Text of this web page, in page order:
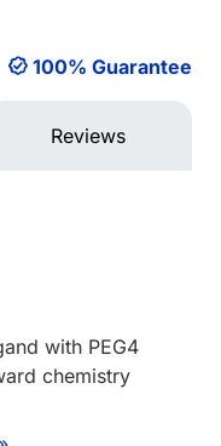
100% Guarantee
Reviews
with PEG4
chemistry